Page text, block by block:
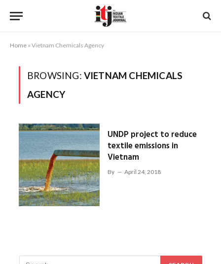
Home » Vietnam Chemicals Agency
BROWSING: VIETNAM CHEMICALS
AGENCY
UNDP project to reduce
textile emissions in
Vietnam
By April 24, 2018